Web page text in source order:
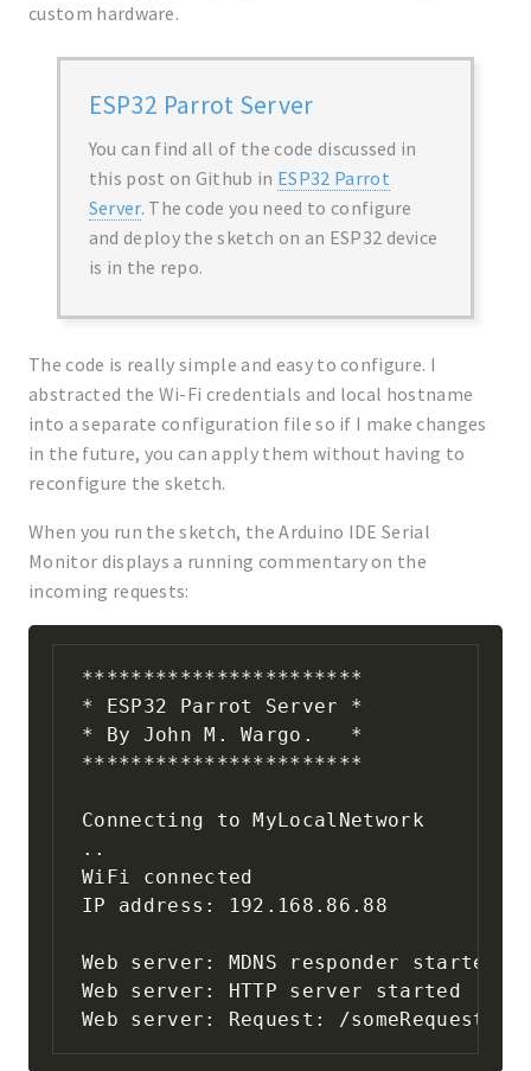
custom hardware.
ESP32 Parrot Server
You can find all of the code discussed in
this post on Github in ESP32 Parrot
Server. The code you need to configure
and deploy the sketch on an ESP32 device
is in the repo.
The code is really simple and easy to configure. I
abstracted the Wi-Fi credentials and local hostname
into a separate configuration file so if I make changes
in the future, you can apply them without having to
reconfigure the sketch.
When you run the sketch, the Arduino IDE Serial
Monitor displays a running commentary on the
incoming requests:
***********************
* ESP32 Parrot Server *
* By John M. Wargo.   *
***********************
Connecting to MyLocalNetwork
..
WiFi connected
IP address: 192.168.86.88
Web server: MDNS responder started
Web server: HTTP server started
Web server: Request: /someRequest